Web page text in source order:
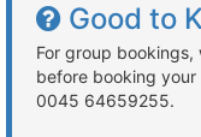
Good to
For group
before booking
0045 64659255.